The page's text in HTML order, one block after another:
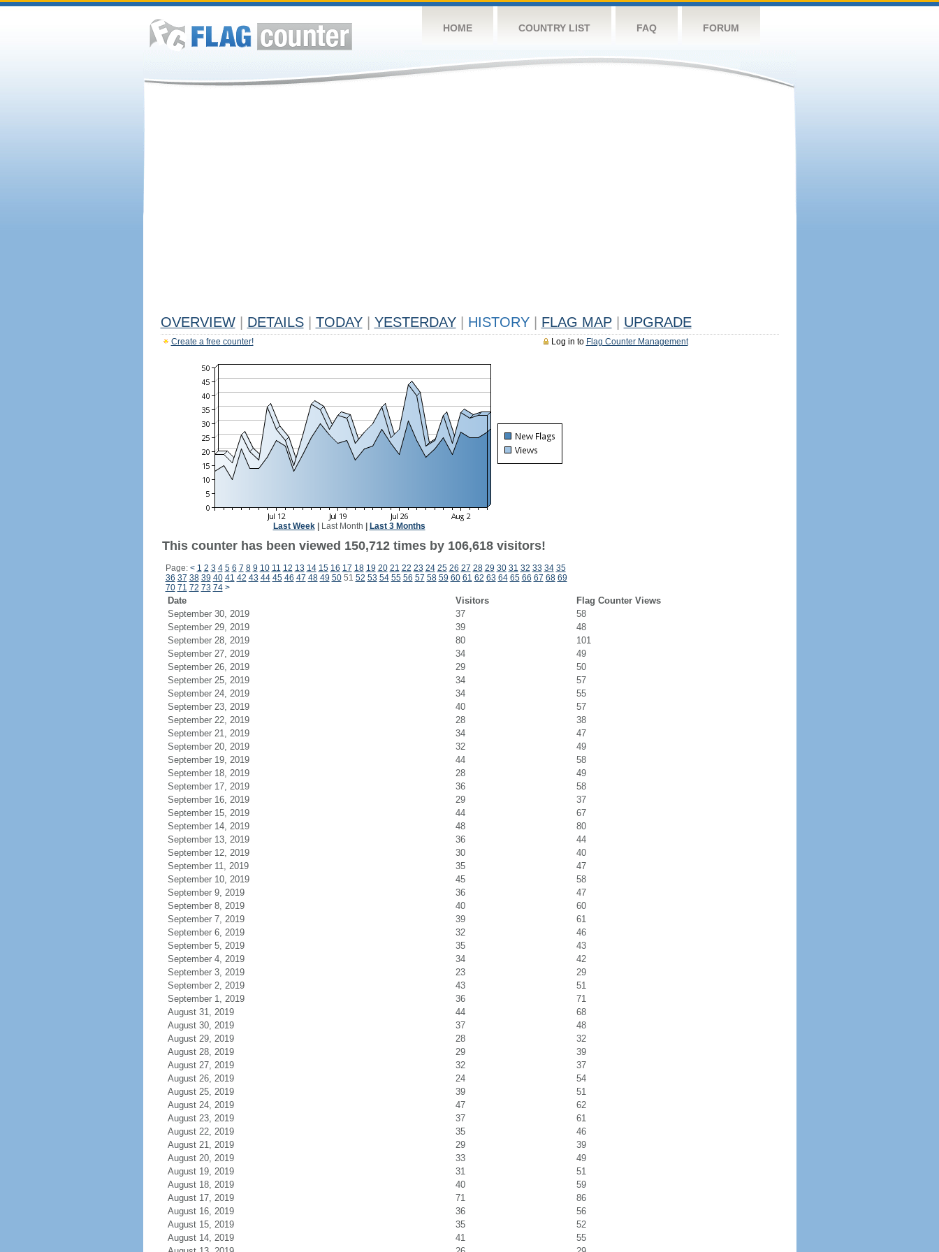
HOME COUNTRY LIST FAQ FORUM
OVERVIEW DETAILS TODAY YESTERDAY HISTORY FLAG MAP UPGRADE
Log in to Flag Counter Management
Create a free counter!
Last Week| Last Month Last 3 Months
This counter has been viewed 150,712 times by 106,618 visitors!
Page: < 1 2 3 4 5 6 7 8 9 10 11 12 13 14 15 16 17 18 19 20 21 22 23 24 25 26 27 28 29 30 31 32 33 34 35
36 37 38 39 40 41 42 43 44 45 46 47 48 49 5051 52 53 54 55 56 57 58 59 60 61 62 63 64 65 66 67 68 69
70 71 72 73 74 >
Date Visitors
Flag Counter Views
September 30, 2019
37
58
September 29, 2019
39
48
September 28, 2019
80
101
September 27, 2019
34
49
September 26, 2019
29
50
September 25, 2019
34
57
September 24, 2019
34
55
September 23, 2019
40
57
September 22, 2019
28
38
September 21, 2019
34
47
September 20, 2019
32
49
September 19, 2019
44
58
September 18, 2019
28
49
September 17, 2019
36
58
September 16, 2019
29
37
September 15, 2019
44
67
September 14, 2019
48
80
September 13, 2019
36
44
September 12, 2019
30
40
September 11, 2019
35
47
September 10, 2019
45
58
September 9, 2019
36
47
September 8, 2019
40
60
September 7, 2019
39
61
September 6, 2019
32
46
September 5, 2019
35
43
September 4, 2019
34
42
September 3, 2019
23
29
September 2, 2019
43
51
September 1, 2019
36
71
August 31, 2019
44
68
August 30, 2019
37
48
August 29, 2019
28
32
August 28, 2019
29
39
August 27, 2019
32
37
August 26, 2019
24
54
August 25, 2019
39
51
August 24, 2019
47
62
August 23, 2019
37
61
August 22, 2019
35
46
August 21, 2019
29
39
August 20, 2019
33
49
August 19, 2019
31
51
August 18, 2019
40
59
August 17, 2019
71
86
August 16, 2019
36
56
August 15, 2019
35
52
August 14, 2019
41
55